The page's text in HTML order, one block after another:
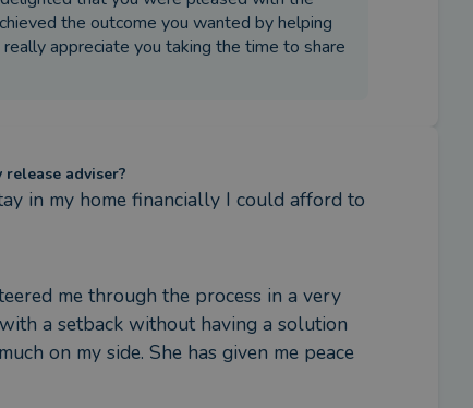
the outcome you wanted by helping
appreciate you taking the time to share
adviser?
in my home financially I could afford to
me through the process in a very
a setback without having a solution
on my side. She has given me peace